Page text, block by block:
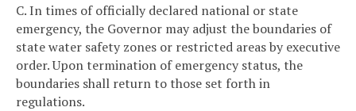
C. In times of officially declared national or state
emergency, the Governor may adjust the boundaries of
state water safety zones or restricted areas by executive
order. Upon termination of emergency status, the
boundaries shall return to those set forth in
regulations.